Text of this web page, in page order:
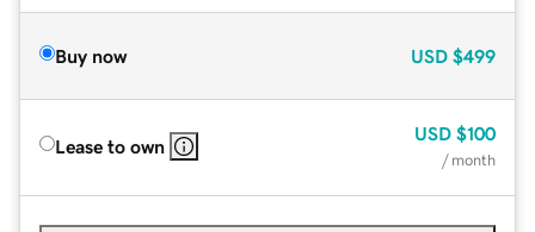
Buy now USD $499
Lease to own
USD $100
/ month